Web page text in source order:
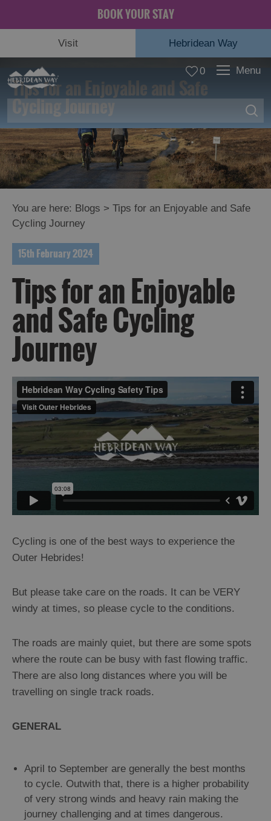
BOOK YOUR STAY
Visit Hebridean Way
0 Menu
Tips for an Enjoyable and Safe
Cycling Journey
You are here: Blogs > Tips for an Enjoyable and Safe
Cycling Journey
15th February 2024
Tips for an Enjoyable
and Safe Cycling
Journey
Cycling is one of the best ways to experience the
Outer Hebrides!
But please take care on the roads. It can be VERY
windy at times, so please cycle to the conditions.
The roads are mainly quiet, but there are some spots
where the route can be busy with fast flowing traffic.
There are also long distances where you will be
travelling on single track roads.
GENERAL
April to September are generally the best months
to cycle. Outwith that, there is a higher probability
of very strong winds and heavy rain making the
journey challenging and at times dangerous.